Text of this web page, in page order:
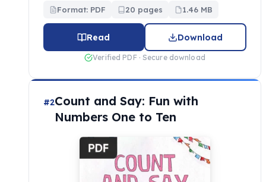
Format: PDF 20 pages 1.46 MB
Read Download
Verified PDF · Secure download
#2Count and Say: Fun with
Numbers One to Ten